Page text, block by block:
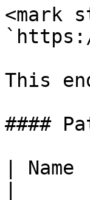
<mark
This
####
|